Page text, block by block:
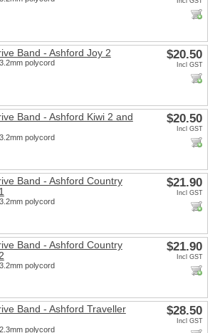
$20.50
Incl GST
Band - Ashford Joy 2
polycord
$20.50
Incl GST
Band - Ashford Kiwi 2 and
polycord
$21.90
Incl GST
Band - Ashford Country
polycord
$21.90
Incl GST
Band - Ashford Country
polycord
$28.50
Incl GST
Band - Ashford Traveller
polycord